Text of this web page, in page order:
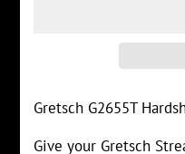
Gretsch G2655T
Give your Gretsch